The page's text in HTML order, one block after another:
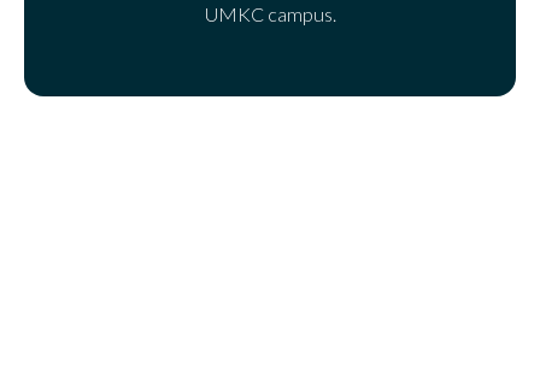
UMKC campus.